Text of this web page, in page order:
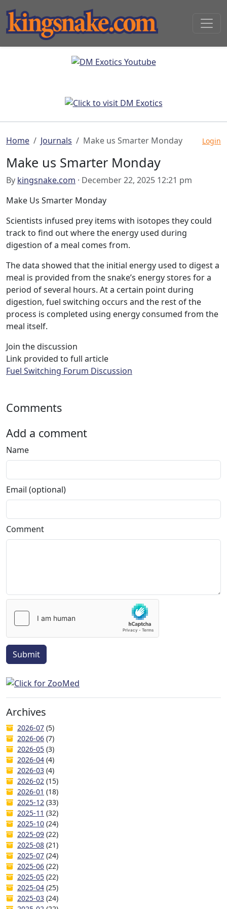
Home Journals Make us Smarter Monday Login
Make us Smarter Monday
By kingsnake.com · December 22, 2025 12:21 pm
Make Us Smarter Monday
Scientists infused prey items with isotopes they could
track to find out where the energy used during
digestion of a meal comes from.
The data showed that the initial energy used to digest a
meal is provided from the snake’s energy stores for a
period of several hours. At a certain point during
digestion, fuel switching occurs and the rest of the
process is completed using energy consumed from the
meal itself.
Join the discussion
Link provided to full article
Fuel Switching Forum Discussion
Comments
Add a comment
Name
Email (optional)
Comment
Submit
Archives
2026-07 (5)
2026-06 (7)
2026-05 (3)
2026-04 (4)
2026-03 (4)
2026-02 (15)
2026-01 (18)
2025-12 (33)
2025-11 (32)
2025-10 (24)
2025-09 (22)
2025-08 (21)
2025-07 (24)
2025-06 (22)
2025-05 (22)
2025-04 (25)
2025-03 (24)